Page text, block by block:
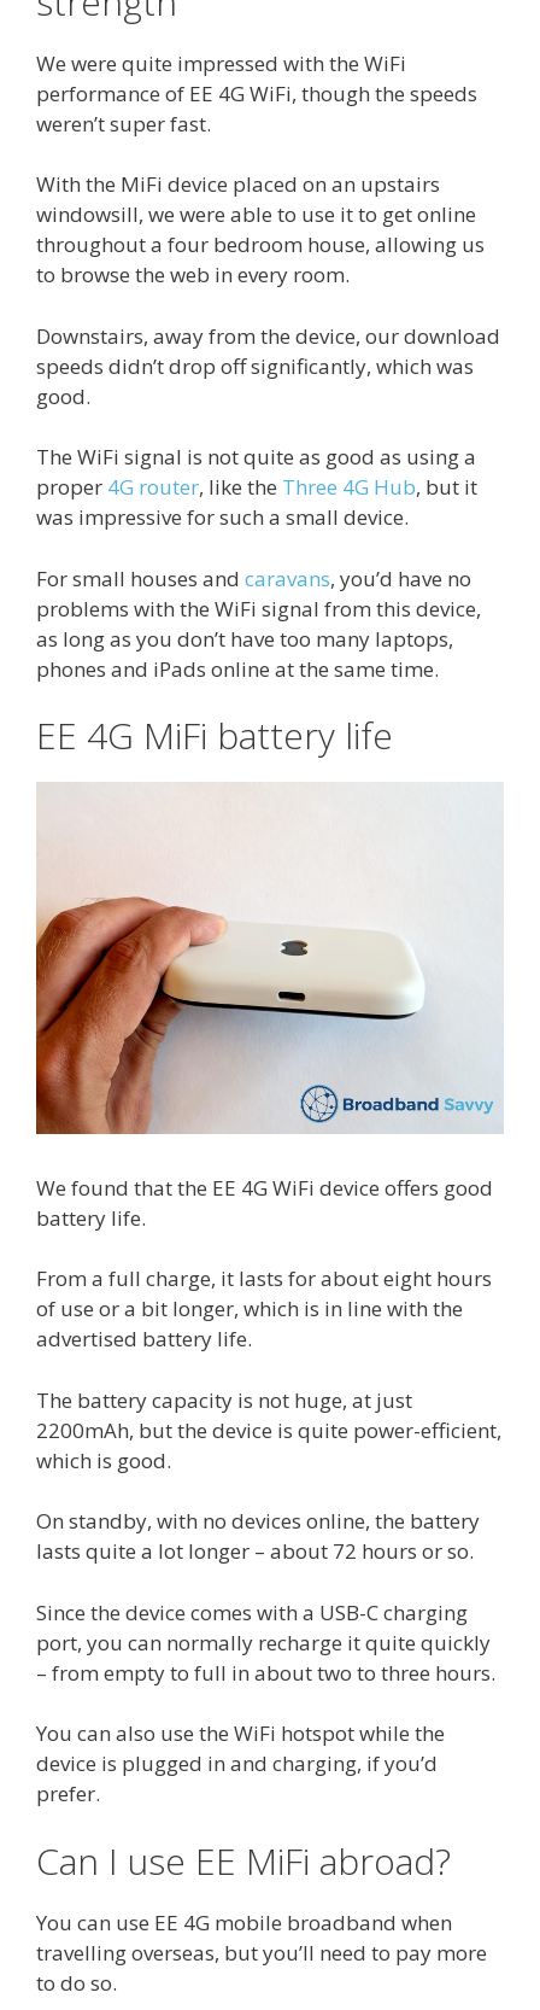
We were quite impressed with the WiFi
performance of EE 4G WiFi, though the speeds
weren’t super fast.
With the MiFi device placed on an upstairs
windowsill, we were able to use it to get online
throughout a four bedroom house, allowing us
to browse the web in every room.
Downstairs, away from the device, our download
speeds didn’t drop off significantly, which was
good.
The WiFi signal is not quite as good as using a
proper 4G router, like the Three 4G Hub, but it
was impressive for such a small device.
For small houses and caravans, you’d have no
problems with the WiFi signal from this device,
as long as you don’t have too many laptops,
phones and iPads online at the same time.
EE 4G MiFi battery life
We found that the EE 4G WiFi device offers good
battery life.
From a full charge, it lasts for about eight hours
of use or a bit longer, which is in line with the
advertised battery life.
The battery capacity is not huge, at just
2200mAh, but the device is quite power-efficient,
which is good.
On standby, with no devices online, the battery
lasts quite a lot longer – about 72 hours or so.
Since the device comes with a USB-C charging
port, you can normally recharge it quite quickly
– from empty to full in about two to three hours.
You can also use the WiFi hotspot while the
device is plugged in and charging, if you’d
prefer.
Can I use EE MiFi abroad?
You can use EE 4G mobile broadband when
travelling overseas, but you’ll need to pay more
to do so.